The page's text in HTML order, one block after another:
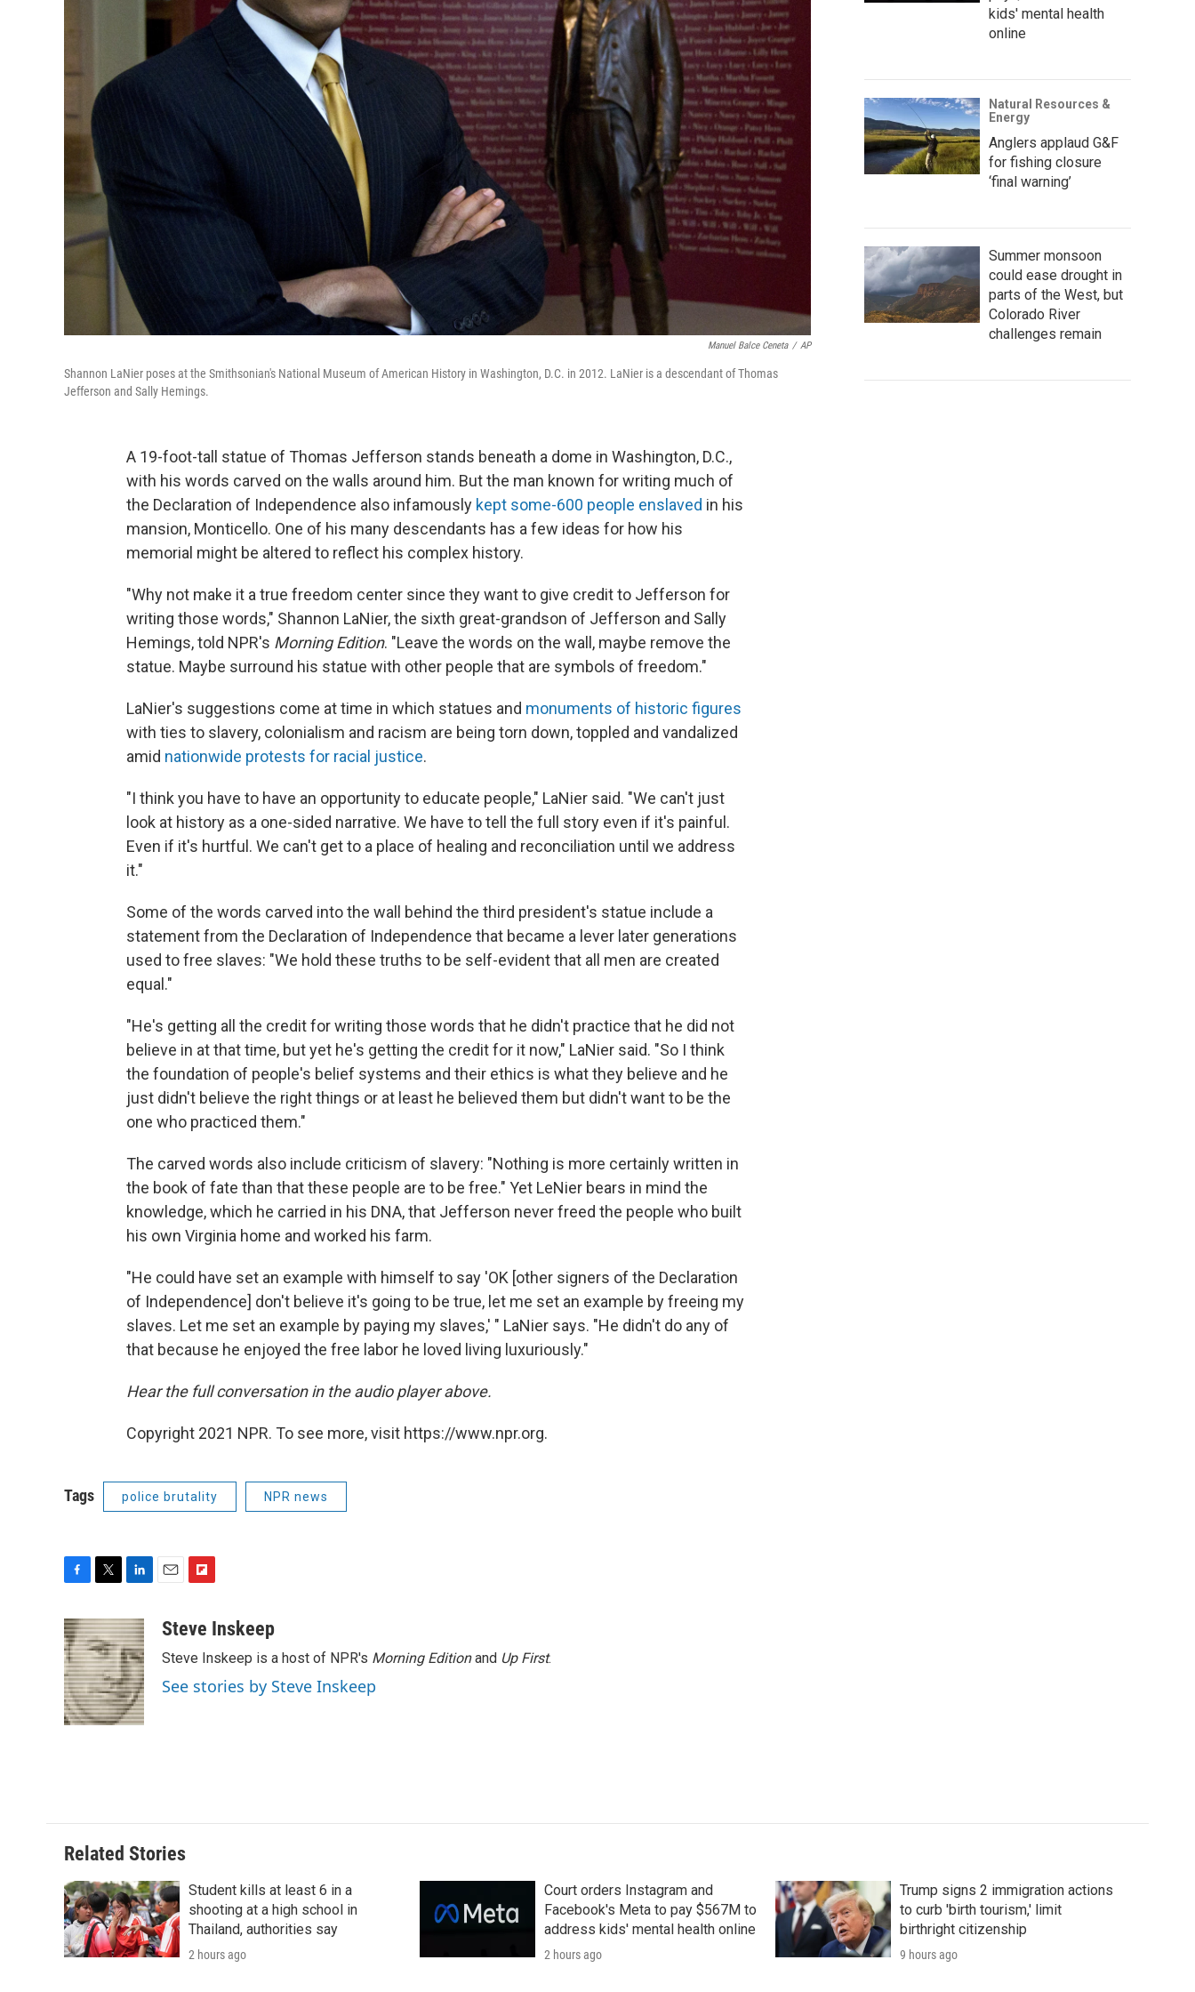
Manuel Balce Ceneta / AP
Shannon LaNier poses at the Smithsonian's National Museum of American History in Washington, D.C. in 2012. LaNier is a descendant of Thomas
Jefferson and Sally Hemings.
A 19-foot-tall statue of Thomas Jefferson stands beneath a dome in Washington, D.C.,
with his words carved on the walls around him. But the man known for writing much of
the Declaration of Independence also infamously kept some-600 people enslaved in his
mansion, Monticello. One of his many descendants has a few ideas for how his
memorial might be altered to reflect his complex history.
"Why not make it a true freedom center since they want to give credit to Jefferson for
writing those words," Shannon LaNier, the sixth great-grandson of Jefferson and Sally
Hemings, told NPR's Morning Edition. "Leave the words on the wall, maybe remove the
statue. Maybe surround his statue with other people that are symbols of freedom."
LaNier's suggestions come at time in which statues and monuments of historic figures
with ties to slavery, colonialism and racism are being torn down, toppled and vandalized
amid nationwide protests for racial justice.
"I think you have to have an opportunity to educate people," LaNier said. "We can't just
look at history as a one-sided narrative. We have to tell the full story even if it's painful.
Even if it's hurtful. We can't get to a place of healing and reconciliation until we address
it."
Some of the words carved into the wall behind the third president's statue include a
statement from the Declaration of Independence that became a lever later generations
used to free slaves: "We hold these truths to be self-evident that all men are created
equal."
"He's getting all the credit for writing those words that he didn't practice that he did not
believe in at that time, but yet he's getting the credit for it now," LaNier said. "So I think
the foundation of people's belief systems and their ethics is what they believe and he
just didn't believe the right things or at least he believed them but didn't want to be the
one who practiced them."
The carved words also include criticism of slavery: "Nothing is more certainly written in
the book of fate than that these people are to be free." Yet LeNier bears in mind the
knowledge, which he carried in his DNA, that Jefferson never freed the people who built
his own Virginia home and worked his farm.
"He could have set an example with himself to say 'OK [other signers of the Declaration
of Independence] don't believe it's going to be true, let me set an example by freeing my
slaves. Let me set an example by paying my slaves,' " LaNier says. "He didn't do any of
that because he enjoyed the free labor he loved living luxuriously."
Hear the full conversation in the audio player above.
Copyright 2021 NPR. To see more, visit https://www.npr.org.
Tags police brutality NPR news
c
e
b
o
o
k
i
t
t
e
r
n
k
e
d
I
n
a
i
b
o
a
Steve Inskeep
Steve Inskeep is a host of NPR's Morning Editionand Up First.
See stories by Steve Inskeep
kids' mental health
online
Natural Resources &
Energy
Anglers applaud G&F
for fishing closure
‘final warning’
Summer monsoon
could ease drought in
parts of the West, but
Colorado River
challenges remain
Related Stories
Student kills at least 6 in a
shooting at a high school in
Thailand, authorities say
2 hours ago
Court orders Instagram and
Facebook's Meta to pay $567M to
address kids' mental health online
2 hours ago
Trump signs 2 immigration actions
to curb 'birth tourism,' limit
birthright citizenship
9 hours ago